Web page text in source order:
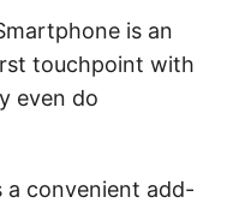
is an
touchpoint with
even do
convenient add-